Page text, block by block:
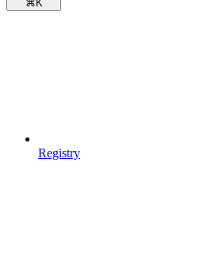
⌘ K
Registry